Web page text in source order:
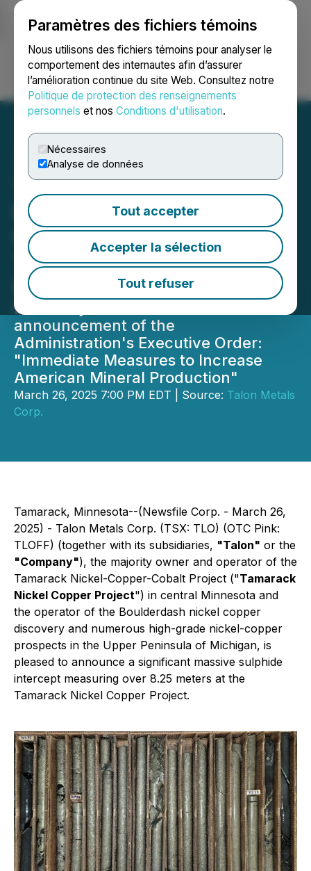
Paramètres des fichiers témoins
Nous utilisons des fichiers témoins pour analyser le
comportement des internautes afin d’assurer
l’amélioration continue du site Web. Consultez notre
Politique de protection des renseignements
personnels et nos Conditions d'utilisation.
Nécessaires
Analyse de données
Tout accepter
Accepter la sélection
Tout refuser
Ouvrir une session Recherche English
Talon Metals Makes
Exceptional Massive
Sulphide Discovery at
Tamarack During
Feasibility Study Drilling
Discovery coincides with the
announcement of the
Administration's Executive Order:
"Immediate Measures to Increase
American Mineral Production"
March 26, 2025 7:00 PM EDT | Source: Talon Metals
Corp.
Tamarack, Minnesota--(Newsfile Corp. - March 26,
2025) - Talon Metals Corp. (TSX: TLO) (OTC Pink:
TLOFF) (together with its subsidiaries, "Talon" or the
"Company"), the majority owner and operator of the
Tamarack Nickel-Copper-Cobalt Project ("Tamarack
Nickel Copper Project") in central Minnesota and
the operator of the Boulderdash nickel copper
discovery and numerous high-grade nickel-copper
prospects in the Upper Peninsula of Michigan, is
pleased to announce a significant massive sulphide
intercept measuring over 8.25 meters at the
Tamarack Nickel Copper Project.